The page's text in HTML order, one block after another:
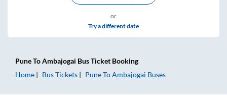
or
Try a different date
PuneToAmbajogai Bus Ticket Booking
Home
Bus Tickets PuneToAmbajogai Buses